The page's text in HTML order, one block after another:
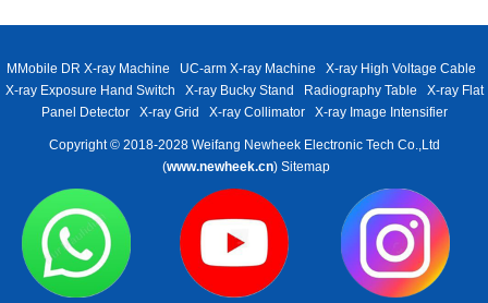
MMobile DR X-ray Machine UC-arm X-ray Machine
X-ray High Voltage Cable
X-ray Exposure Hand Switch
X-ray Bucky Stand Radiography Table
X-ray Flat
Panel Detector
X-ray Grid X-ray Collimator X-ray Image Intensifier
Copyright © 2018-2028 Weifang Newheek Electronic Tech Co.,Ltd
(www.newheek.cn) Sitemap